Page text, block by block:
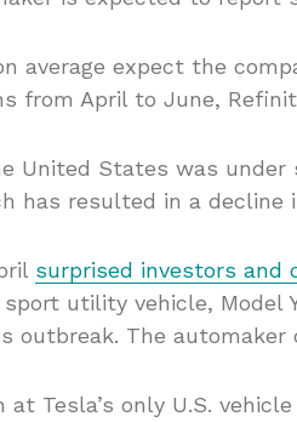
average expect the
from April to June,
United States was
has resulted in a decline
surprised investors and
utility vehicle, Model
outbreak. The
at Tesla’s only U.S.